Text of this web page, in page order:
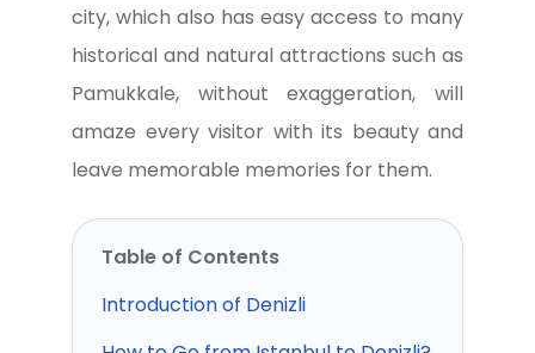
city, which also has easy access to many
historical and natural attractions such as
Pamukkale, without exaggeration, will
amaze every visitor with its beauty and
leave memorable memories for them.
Table of Contents
Introduction of Denizli